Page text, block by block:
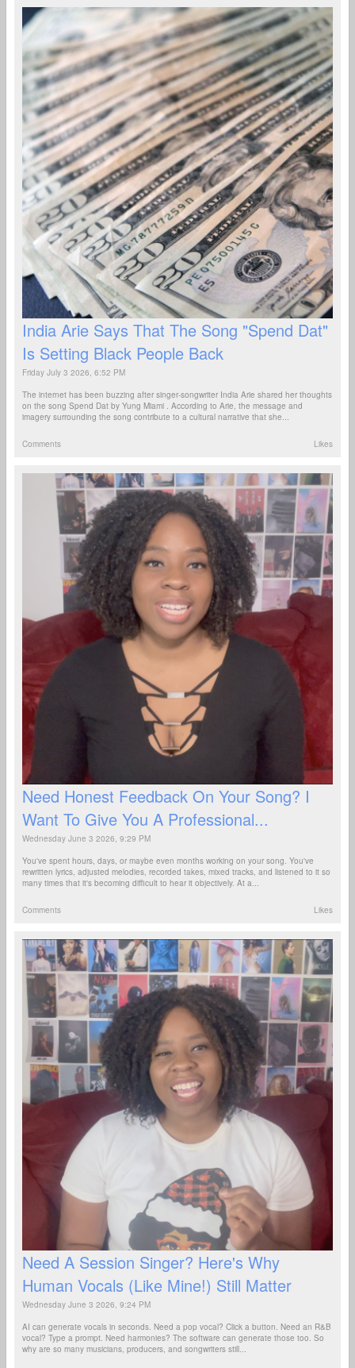
India Arie Says That The Song "Spend Dat"
Is Setting Black People Back
Friday July 3 2026, 6:52 PM
The internet has been buzzing after singer-songwriter India Arie shared her thoughts
on the song Spend Dat by Yung Miami . According to Arie, the message and
imagery surrounding the song contribute to a cultural narrative that she...
Comments Likes
Need Honest Feedback On Your Song? I
Want To Give You A Professional...
Wednesday June 3 2026, 9:29 PM
You've spent hours, days, or maybe even months working on your song. You've
rewritten lyrics, adjusted melodies, recorded takes, mixed tracks, and listened to it so
many times that it's becoming difficult to hear it objectively. At a...
Comments Likes
Need A Session Singer? Here's Why
Human Vocals (Like Mine!) Still Matter
Wednesday June 3 2026, 9:24 PM
AI can generate vocals in seconds. Need a pop vocal? Click a button. Need an R&B
vocal? Type a prompt. Need harmonies? The software can generate those too. So
why are so many musicians, producers, and songwriters still...